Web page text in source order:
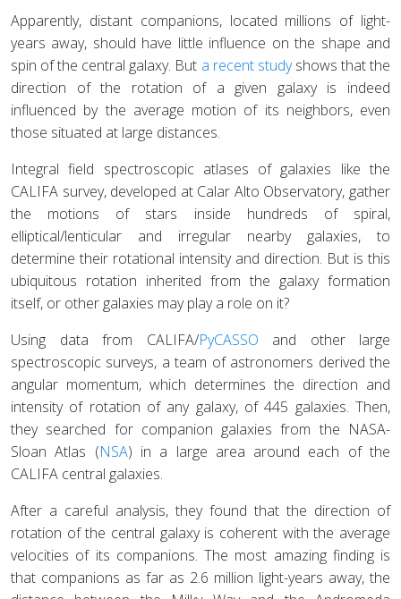
Apparently, distant companions, located millions of light-
years away, should have little influence on the shape and
spin of the central galaxy. But a recent studyshows that the
direction of the rotation of a given galaxy is indeed
influenced by the average motion of its neighbors, even
those situated at large distances.
Integral field spectroscopic atlases of galaxies like the
CALIFA survey, developed at Calar Alto Observatory, gather
the motions of stars inside hundreds of spiral,
elliptical/lenticular and irregular nearby galaxies, to
determine their rotational intensity and direction. But is this
ubiquitous rotation inherited from the galaxy formation
itself, or other galaxies may play a role on it?
Using data from CALIFA/PyCASSO and other large
spectroscopic surveys, a team of astronomers derived the
angular momentum, which determines the direction and
intensity of rotation of any galaxy, of 445 galaxies. Then,
they searched for companion galaxies from the NASA-
Sloan Atlas (NSA) in a large area around each of the
CALIFA central galaxies.
After a careful analysis, they found that the direction of
rotation of the central galaxy is coherent with the average
velocities of its companions. The most amazing finding is
that companions as far as 2.6 million light-years away, the